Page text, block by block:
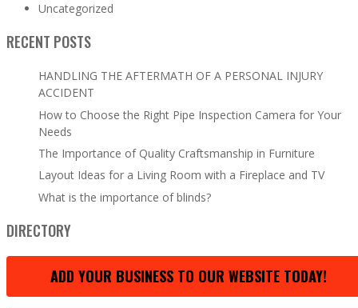
Uncategorized
RECENT POSTS
HANDLING THE AFTERMATH OF A PERSONAL INJURY
ACCIDENT
How to Choose the Right Pipe Inspection Camera for Your
Needs
The Importance of Quality Craftsmanship in Furniture
Layout Ideas for a Living Room with a Fireplace and TV
What is the importance of blinds?
DIRECTORY
ADD YOUR BUSINESS TO OUR WEBSITE TODAY!